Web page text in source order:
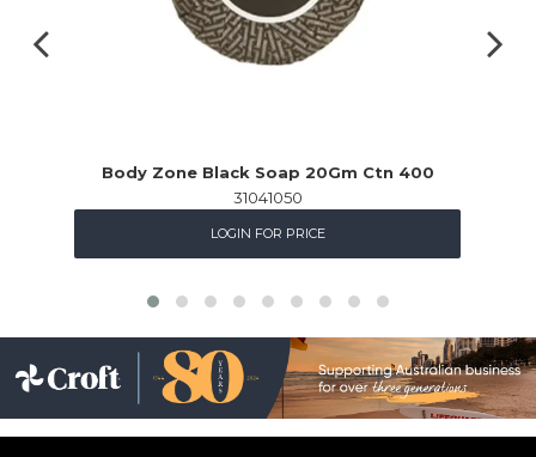
Body Zone Black Soap 20Gm Ctn 400
31041050
LOGIN FOR PRICE